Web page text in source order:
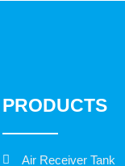
PRODUCTS
Air Receiver Tank